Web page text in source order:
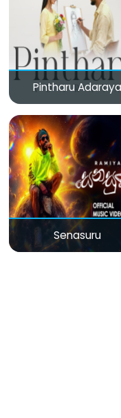
Pintharu Adaraya
Senasuru